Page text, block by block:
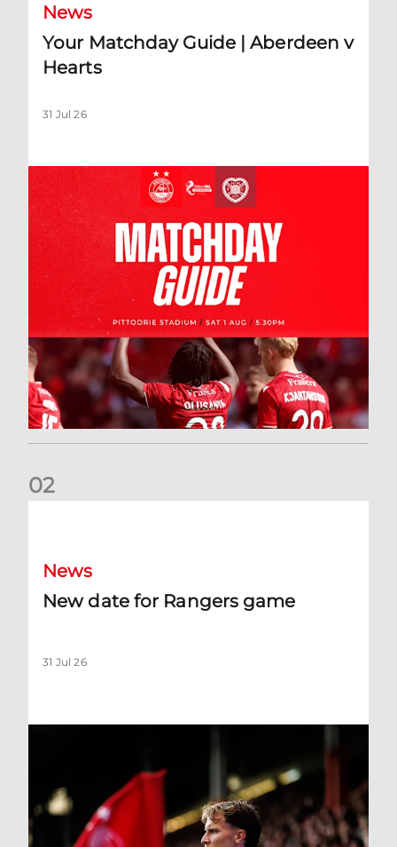
News
Your Matchday Guide | Aberdeen v
Hearts
31 Jul 26
02
News
New date for Rangers game
31 Jul 26